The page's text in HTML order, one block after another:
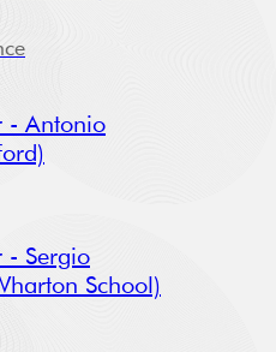
- Antonio
- Sergio
School)